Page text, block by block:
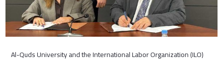
Al-Quds University and the International Labor Organization (ILO)